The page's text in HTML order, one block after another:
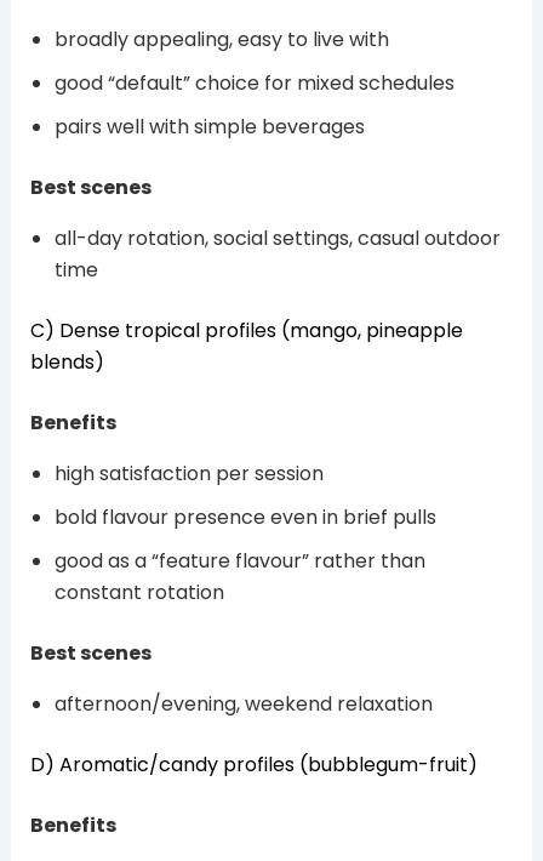
broadly appealing, easy to live with
good “default” choice for mixed schedules
pairs well with simple beverages
Best scenes
all-day rotation, social settings, casual outdoor
time
C) Dense tropical profiles (mango, pineapple
blends)
Benefits
high satisfaction per session
bold flavour presence even in brief pulls
good as a “feature flavour” rather than
constant rotation
Best scenes
afternoon/evening, weekend relaxation
D) Aromatic/candy profiles (bubblegum-fruit)
Benefits